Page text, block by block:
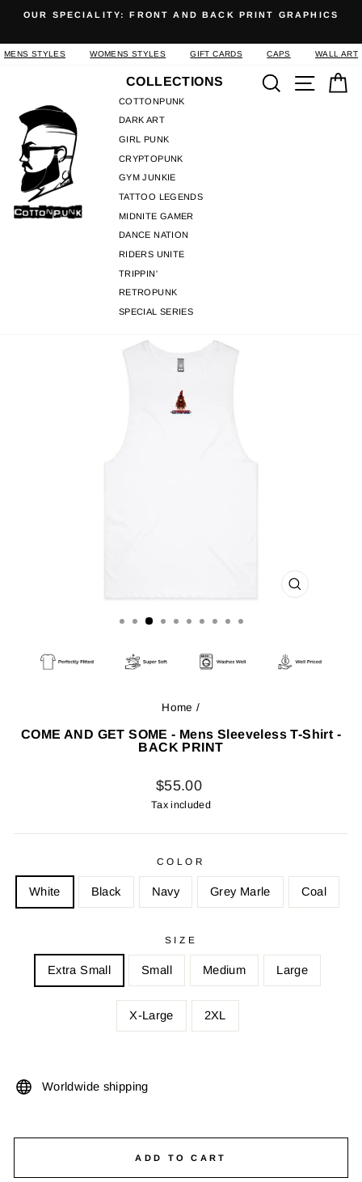
content
slideshow
OUR SPECIALITY: FRONT AND BACK PRINT GRAPHICS
MENS STYLES WOMENS STYLES GIFT CARDS CAPS WALL ART
COLLECTIONS
COTTONPUNK
DARK ART
GIRL PUNK
CRYPTOPUNK
GYM JUNKIE
TATTOO LEGENDS
MIDNITE GAMER
DANCE NATION
RIDERS UNITE
TRIPPIN'
RETROPUNK
SPECIAL SERIES
SearchSite
CLOSE
Home /
COME AND GET SOME - Mens Sleeveless T-Shirt -
BACK PRINT
Regular
price
$55.00
Tax included
COLOR
White Black Navy Grey Marle Coal
SIZE
Extra Small Small Medium Large
X-Large 2XL
Worldwide shipping
ADD TO CART